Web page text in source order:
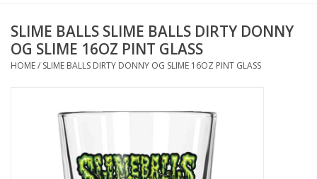
SHOES
SMALL GOODS
SLIME BALLS SLIME BALLS DIRTY DONNY
OG SLIME 16OZ PINT GLASS
HOME/ SLIME BALLS DIRTY DONNY OG SLIME 16OZ PINT GLASS